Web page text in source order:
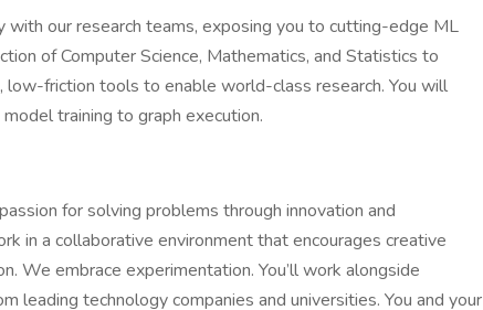
with our research teams, exposing you to cutting-edge ML
of Computer Science, Mathematics, and Statistics to
low-friction tools to enable world-class research. You will
training to graph execution.
for solving problems through innovation and
in a collaborative environment that encourages creative
We embrace experimentation. You’ll work alongside
leading technology companies and universities. You and your